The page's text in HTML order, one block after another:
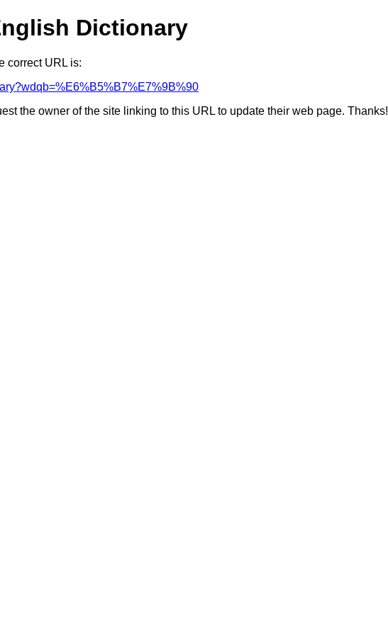
Dictionary
correct URL is:
the owner of the site linking to this URL to update their web page. Thanks!